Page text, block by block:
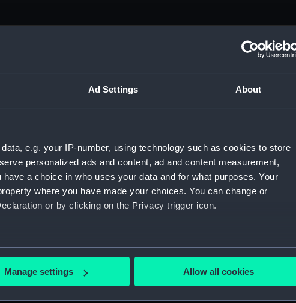
Ad Settings About
e.g. your IP-number, using technology such as cookies to store
personalized ads and content, ad and content measurement,
a choice in who uses your data and for what purposes. Your
where you have made your choices. You can change or
or by clicking on the Privacy trigger icon.
which can be accurate to within several meters
and set your preferences in the
Manage settings Allow all cookies
(P&O)
Company, 1873-1971. (Manuscript) (P&O/35/1)
(P&O/35/2)
(P&O/35/3&43/2&90/13)
(P&O/35/4)
(Manuscript) (P&O/35/5)